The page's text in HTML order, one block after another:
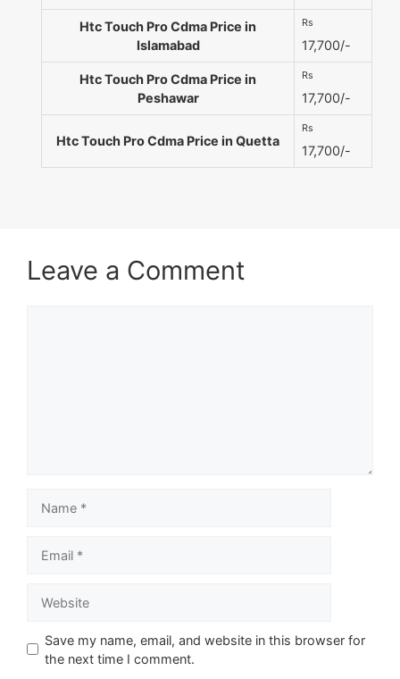
Htc Touch Pro Cdma Price in
Islamabad
Rs
17,700/-
Htc Touch Pro Cdma Price in
Peshawar
Rs
17,700/-
Htc Touch Pro Cdma Price in Quetta
Rs
17,700/-
Leave a Comment
Save my name, email, and website in this browser for
the next time I comment.